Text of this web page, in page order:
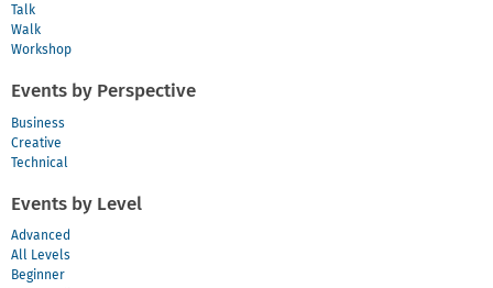
Talk
Walk
Workshop
Events by Perspective
Business
Creative
Technical
Events by Level
Advanced
All Levels
Beginner